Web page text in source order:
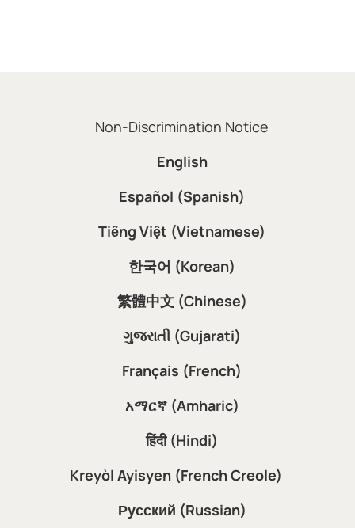
Non-Discrimination Notice
English
Español (Spanish)
Tiếng Việt (Vietnamese)
한국어 (Korean)
繁體中文 (Chinese)
ગુજરાતી (Gujarati)
Français (French)
አማርኛ (Amharic)
हिंदी (Hindi)
Kreyòl Ayisyen (French Creole)
Русский (Russian)